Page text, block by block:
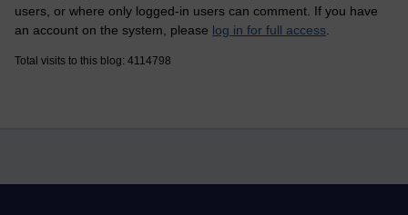
users, or where only logged-in users can comment. If you have
an account on the system, please log in for full access
Total visits to this blog: 4114798